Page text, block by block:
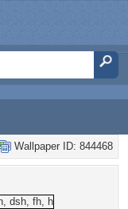
Wallpaper ID: 844468